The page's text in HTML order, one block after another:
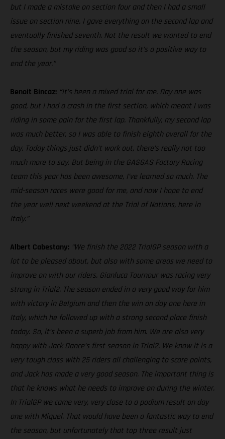
but I made a mistake on section four and then I had a small
issue on section nine. I gave everything on the second lap and
eventually finished seventh. Not the result we wanted to end
the season, but my riding was good so it’s a positive way to
end the year.”
Benoit Bincaz: “It’s been a mixed trial for me. Day one was
good, but I had a crash in the first section, which meant I was
riding in some pain for the first lap. Thankfully, my second lap
was much better, so I was able to finish eighth overall for the
day. Today things just didn’t work out, there’s really not too
much more to say. But being in the GASGAS Factory Racing
team this year has been awesome, I’ve learned so much. The
mid-season races were good for me, and now I hope to end
the year well next weekend at the Trial of Nations, here in
Italy.”
Albert Cabestany: “We finish the 2022 TrialGP season with a
lot to be pleased about, but also with some areas we need to
improve on with our riders. Gianluca Tournour was racing very
strong in Trial2. The season ended in a very good way for him
with victory in Belgium and then the win on day one here in
Italy, which he followed up with a strong second place finish
today. So, it’s been a superb job from him. We are also very
happy with Jack Dance’s first season in Trial2. We know it is a
very tough class with 25 riders all challenging to score points,
and Jack has made a very good season. The important thing is
that he knows what he needs to improve on during the winter.
In TrialGP we came very, very close to a podium result on day
one with Miquel. That would have been a fantastic way to end
the season, but unfortunately that top three result just